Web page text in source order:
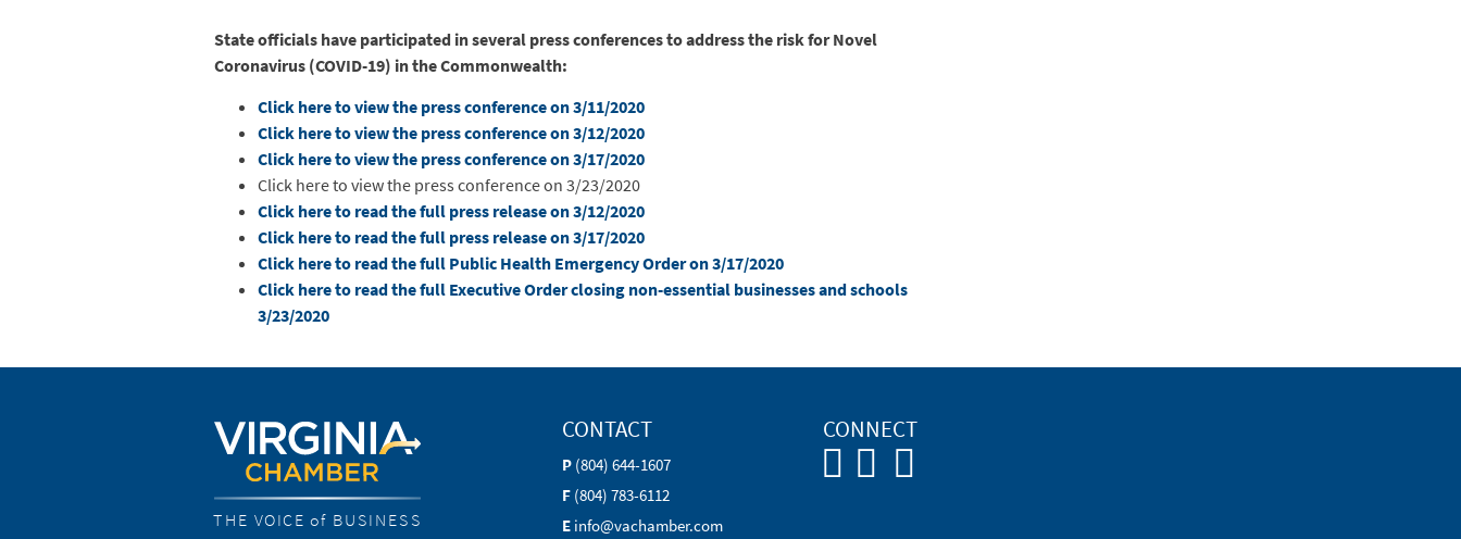
State officials have participated in several press conferences to address the risk for Novel
Coronavirus (COVID-19) in the Commonwealth:
Click here to view the press conference on 3/11/2020
Click here to view the press conference on 3/12/2020
Click here to view the press conference on 3/17/2020
Click here to view the press conference on 3/23/2020
Click here to read the full press release on 3/12/2020
Click here to read the full press release on 3/17/2020
Click here to read the full Public Health Emergency Order on 3/17/2020
Click here to read the full Executive Order closing non-essential businesses and schools
3/23/2020
THE VOICE of BUSINESS
CONTACT
P (804) 644-1607
F (804) 783-6112
E info@vachamber.com
CONNECT